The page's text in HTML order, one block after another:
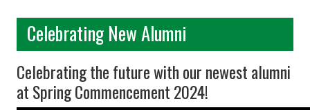
Celebrating New Alumni
Celebrating the future with our newest alumni
at Spring Commencement 2024!